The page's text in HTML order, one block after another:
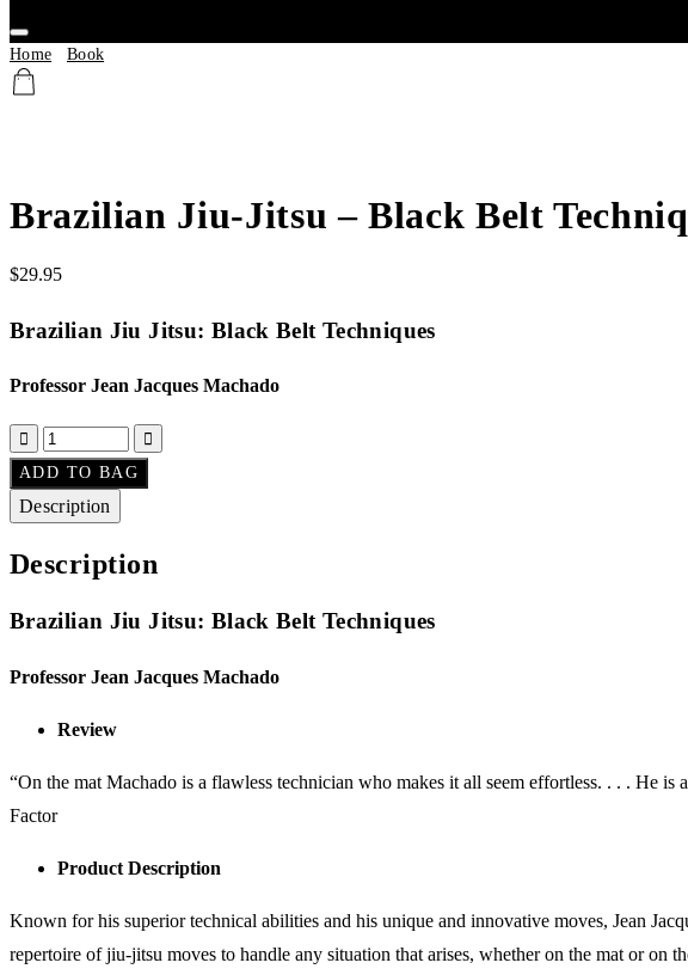
Home Book
Brazilian Jiu-Jitsu – Black Belt
$29.95
Brazilian Jiu Jitsu: Black Belt Techniques
Professor Jean Jacques Machado
ADD TO BAG
Description
Description
Brazilian Jiu Jitsu: Black Belt Techniques
Professor Jean Jacques Machado
Review
“On the mat Machado is a flawless technician who makes it all seem effortless. . . . He
Factor
Product Description
Known for his superior technical abilities and his unique and innovative moves, Jean
repertoire of jiu-jitsu moves to handle any situation that arises, whether on the mat or on